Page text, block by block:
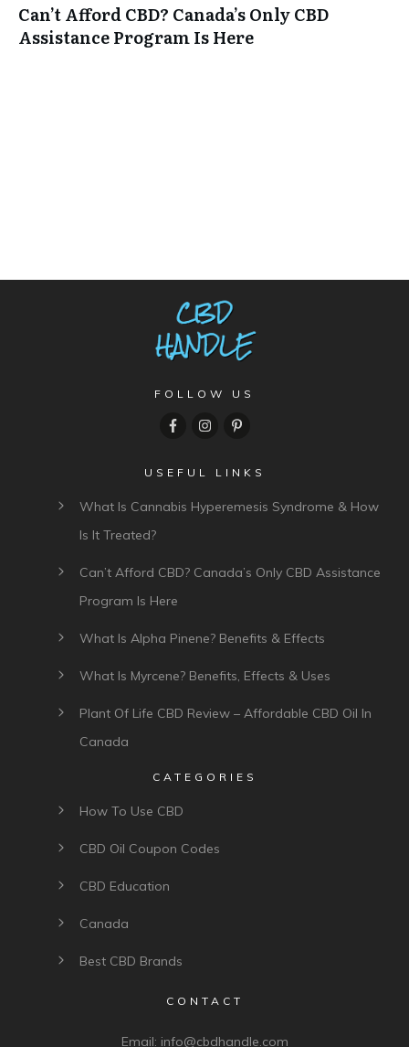
Can’t Afford CBD? Canada’s Only CBD
Assistance Program Is Here
FOLLOW US
USEFUL LINKS
What Is Cannabis Hyperemesis Syndrome & How
Is It Treated?
Can’t Afford CBD? Canada’s Only CBD Assistance
Program Is Here
What Is Alpha Pinene? Benefits & Effects
What Is Myrcene? Benefits, Effects & Uses
Plant Of Life CBD Review – Affordable CBD Oil In
Canada
CATEGORIES
How To Use CBD
CBD Oil Coupon Codes
CBD Education
Canada
Best CBD Brands
CONTACT
Email: info@cbdhandle.com